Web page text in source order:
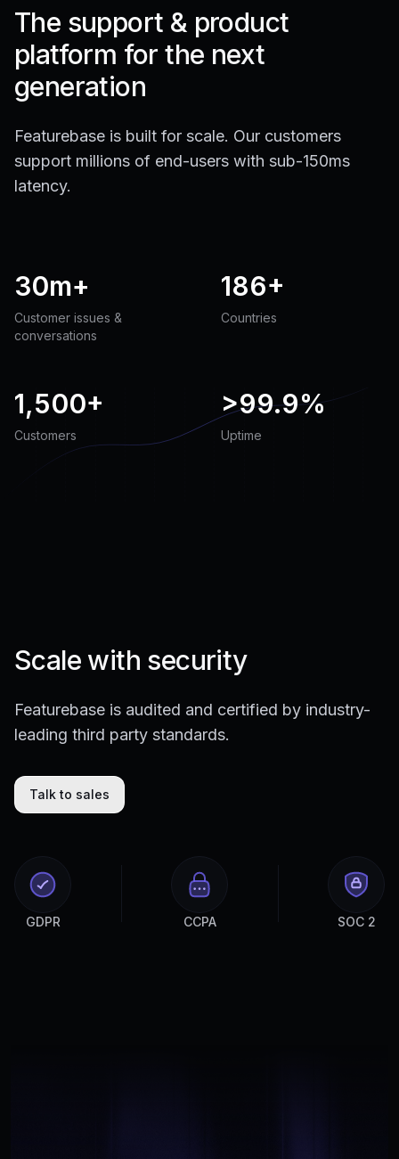
The support & product
platform for the next
generation
Featurebase is built for scale. Our customers
support millions of end-users with sub-150ms
latency.
30m+
Customer issues &
conversations
186+
Countries
1,500+
Customers
>99.9%
Uptime
Scale with security
Featurebase is audited and certified by industry-
leading third party standards.
Talk to sales
GDPR CCPA SOC 2